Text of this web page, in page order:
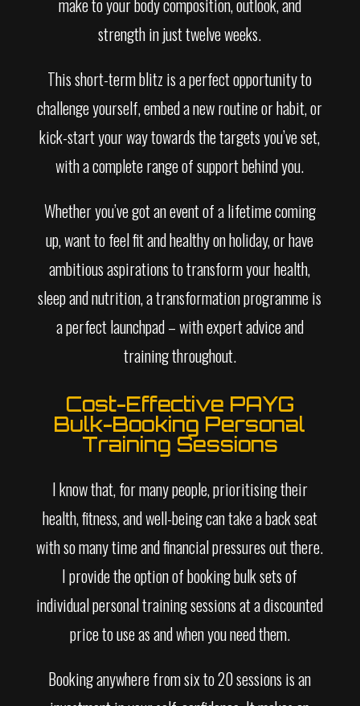
make to your body composition, outlook, and
strength in just twelve weeks.
This short-term blitz is a perfect opportunity to
challenge yourself, embed a new routine or habit, or
kick-start your way towards the targets you’ve set,
with a complete range of support behind you.
Whether you’ve got an event of a lifetime coming
up, want to feel fit and healthy on holiday, or have
ambitious aspirations to transform your health,
sleep and nutrition, a transformation programme is
a perfect launchpad – with expert advice and
training throughout.
Cost-Effective PAYG
Bulk-Booking Personal
Training Sessions
I know that, for many people, prioritising their
health, fitness, and well-being can take a back seat
with so many time and financial pressures out there.
I provide the option of booking bulk sets of
individual personal training sessions at a discounted
price to use as and when you need them.
Booking anywhere from six to 20 sessions is an